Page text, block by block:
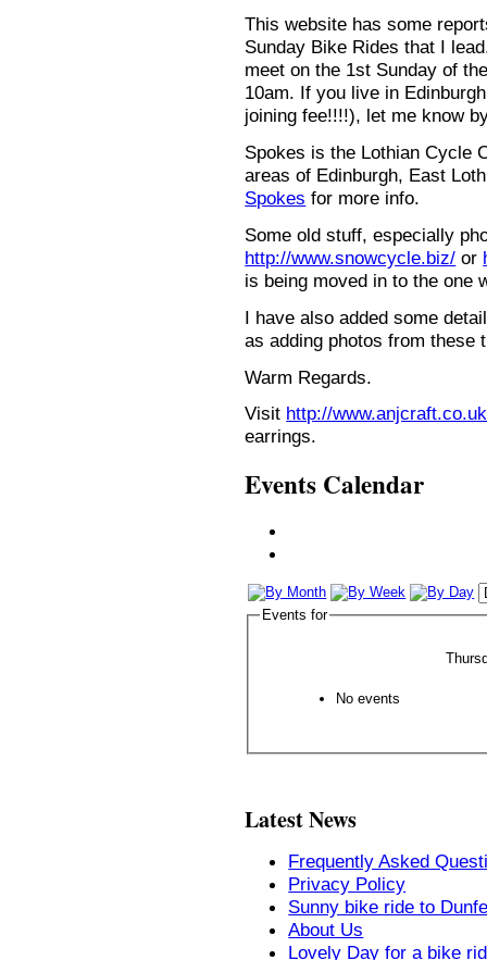
This website has some
Sunday Bike Rides that I
meet on the 1st Sunday of
10am. If you live in
joining fee!!!!), let me know
Spokes is the Lothian Cycle
areas of Edinburgh, East
Spokes for more info.
Some old stuff, especially
http://www.snowcycle.biz/ or
is being moved in to the one
I have also added some
as adding photos from these
Warm Regards.
Visit http://
earrings.
Events Calendar
Events for
No events
Latest News
Frequently Asked
Privacy Policy
Sunny bike ride to
About Us
Lovely Day for a bike